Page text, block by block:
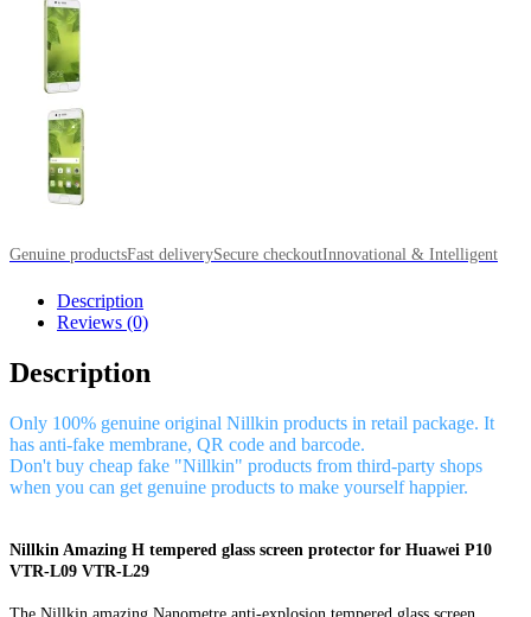
Genuine productsFast deliverySecure checkoutInnovational & Intelligent
Description
Reviews (0)
Description
Only 100% genuine original Nillkin products in retail package. It
has anti-fake membrane, QR code and barcode.
Don't buy cheap fake "Nillkin" products from third-party shops
when you can get genuine products to make yourself happier.
Nillkin Amazing H tempered glass screen protector for Huawei P10
VTR-L09 VTR-L29